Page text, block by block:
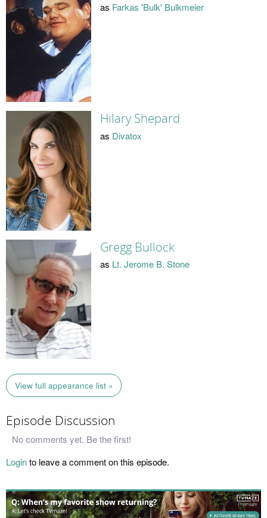
as Farkas 'Bulk' Bulkmeier
Hilary Shepard
as Divatox
Gregg Bullock
as Lt. Jerome B. Stone
View full appearance list »
Episode Discussion
No comments yet. Be the first!
Loginto leave a comment on this episode.